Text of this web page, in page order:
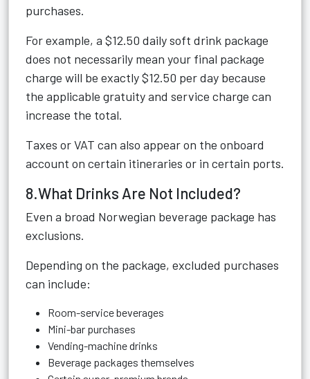
purchases.
For example, a $12.50 daily soft drink package
does not necessarily mean your final package
charge will be exactly $12.50 per day because
the applicable gratuity and service charge can
increase the total.
Taxes or VAT can also appear on the onboard
account on certain itineraries or in certain ports.
8.What Drinks Are Not Included?
Even a broad Norwegian beverage package has
exclusions.
Depending on the package, excluded purchases
can include:
Room-service beverages
Mini-bar purchases
Vending-machine drinks
Beverage packages themselves